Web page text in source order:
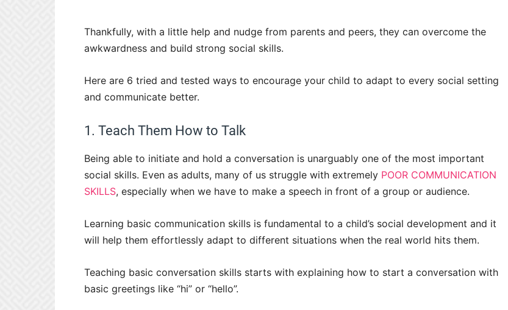
Thankfully, with a little help and nudge from parents and peers, they can overcome the
awkwardness and build strong social skills.
Here are 6 tried and tested ways to encourage your child to adapt to every social setting
and communicate better.
1. Teach Them How to Talk
Being able to initiate and hold a conversation is unarguably one of the most important
social skills. Even as adults, many of us struggle with extremely POOR COMMUNICATION
SKILLS, especially when we have to make a speech in front of a group or audience.
Learning basic communication skills is fundamental to a child’s social development and it
will help them effortlessly adapt to different situations when the real world hits them.
Teaching basic conversation skills starts with explaining how to start a conversation with
basic greetings like “hi” or “hello”.